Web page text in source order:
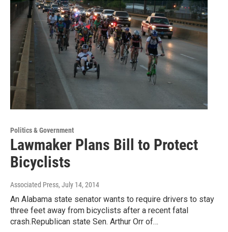
Politics & Government
Lawmaker Plans Bill to Protect
Bicyclists
Associated Press, July 14, 2014
An Alabama state senator wants to require drivers to stay
three feet away from bicyclists after a recent fatal
crash.Republican state Sen. Arthur Orr of…